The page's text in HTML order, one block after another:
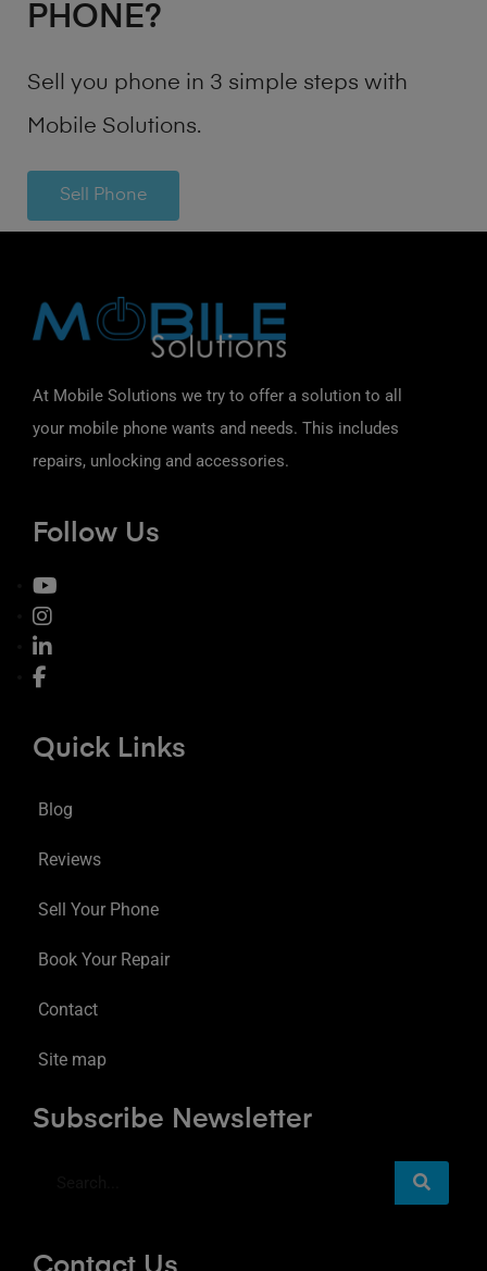
PHONE?
Sell you phone in 3 simple steps with
Mobile Solutions.
Sell Phone
At Mobile Solutions we try to offer a solution to all
your mobile phone wants and needs. This includes
repairs, unlocking and accessories.
Follow Us
Quick Links
Blog
Reviews
Sell Your Phone
Book Your Repair
Contact
Site map
Subscribe Newsletter